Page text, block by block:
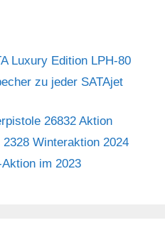
Luxury Edition LPH-80
zu jeder SATAjet
26832 Aktion
Winteraktion 2024
im 2023